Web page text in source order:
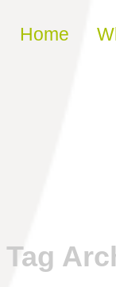
Skip to
Home
Tag